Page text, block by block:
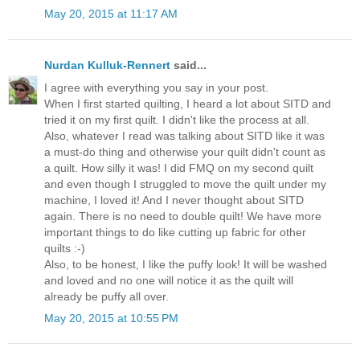
May 20, 2015 at 11:17 AM
Nurdan Kulluk-Rennert said...
I agree with everything you say in your post.
When I first started quilting, I heard a lot about SITD and
tried it on my first quilt. I didn't like the process at all.
Also, whatever I read was talking about SITD like it was
a must-do thing and otherwise your quilt didn't count as
a quilt. How silly it was! I did FMQ on my second quilt
and even though I struggled to move the quilt under my
machine, I loved it! And I never thought about SITD
again. There is no need to double quilt! We have more
important things to do like cutting up fabric for other
quilts :-)
Also, to be honest, I like the puffy look! It will be washed
and loved and no one will notice it as the quilt will
already be puffy all over.
May 20, 2015 at 10:55 PM